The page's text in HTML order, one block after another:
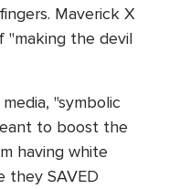
Maverick X
the devil
"symbolic
to boost the
having white
they SAVED